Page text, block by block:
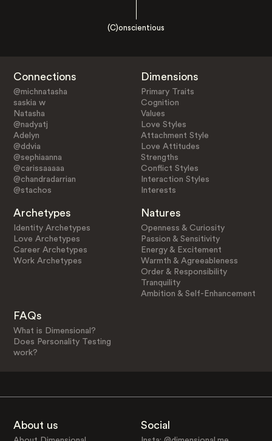
(C)onscientious
Connections
@michnatasha
saskia w
Natasha
@nadyatj
Adelyn
@ddvia
@sephiaanna
@carissaaaaa
@chandradarrian
@stachos
Dimensions
Primary Traits
Cognition
Values
Love Styles
Attachment Style
Love Attitudes
Strengths
Conflict Styles
Interaction Styles
Interests
Archetypes
Identity Archetypes
Love Archetypes
Career Archetypes
Work Archetypes
Natures
Openness & Curiosity
Passion & Sensitivity
Energy & Excitement
Warmth & Agreeableness
Order & Responsibility
Tranquility
Ambition & Self-Enhancement
FAQs
What is Dimensional?
Does Personality Testing
work?
About us Social